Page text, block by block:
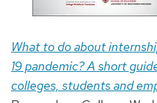
What to do about
19 pandemic? A short
colleges, students and